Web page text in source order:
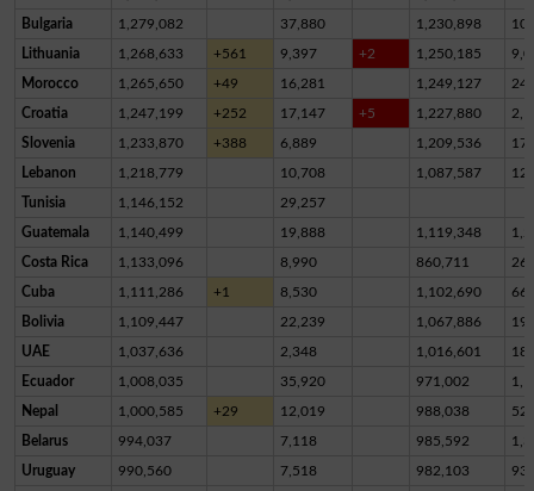
Bulgaria 1,279,082 37,880 1,230,898
Lithuania 1,268,633 +561 9,397 +2 1,250,185
Morocco 1,265,650 +49 16,281 1,249,127
Croatia 1,247,199 +252 17,147 +5 1,227,880
Slovenia 1,233,870 +388 6,889 1,209,536
Lebanon 1,218,779 10,708 1,087,587
Tunisia 1,146,152 29,257
Guatemala 1,140,499 19,888 1,119,348
Costa Rica 1,133,096 8,990 860,711
Cuba 1,111,286 +1 8,530 1,102,690 66
Bolivia 1,109,447 22,239 1,067,886
UAE 1,037,636 2,348 1,016,601
Ecuador 1,008,035 35,920 971,002
Nepal 1,000,585 +29 12,019 988,038
Belarus 994,037 7,118 985,592
Uruguay 990,560 7,518 982,103